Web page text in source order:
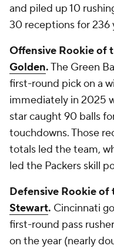
and piled up 10
30 receptions for 236
Offensive Rookie of
Golden.The Green
first-round pick on a
immediately in 2025
star caught 90 balls
touchdowns. Those
totals led the team,
led the Packers skill
Defensive Rookie of
Stewart. Cincinnati
first-round pass
on the year (nearly